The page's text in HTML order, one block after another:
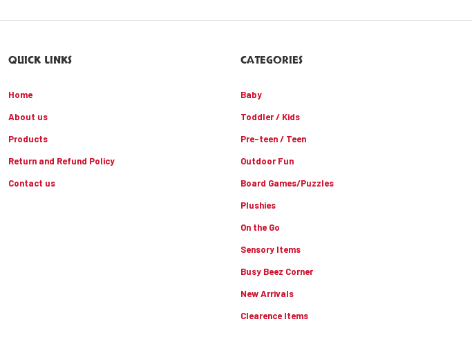
QUICK LINKS
Home
About us
Products
Return and Refund Policy
Contact us
CATEGORIES
Baby
Toddler / Kids
Pre-teen / Teen
Outdoor Fun
Board Games/Puzzles
Plushies
On the Go
Sensory Items
Busy Beez Corner
New Arrivals
Clearence Items